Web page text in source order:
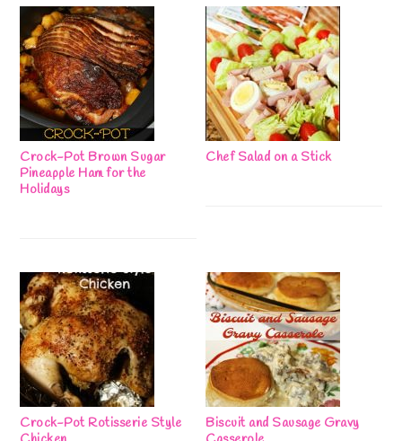
Crock-Pot Brown Sugar
Pineapple Ham for the
Holidays
Chef Salad on a Stick
Crock-Pot Rotisserie Style
Biscuit and Sausage Gravy